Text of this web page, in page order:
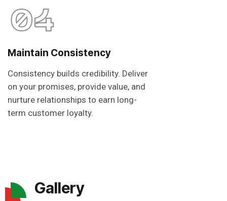
04
Maintain Consistency
Consistency builds credibility. Deliver
on your promises, provide value, and
nurture relationships to earn long-
term customer loyalty.
Gallery